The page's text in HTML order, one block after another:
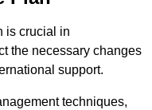
is crucial in
the necessary changes
support.
techniques,